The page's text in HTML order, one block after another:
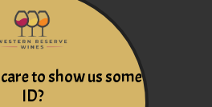
to show us some
ID?